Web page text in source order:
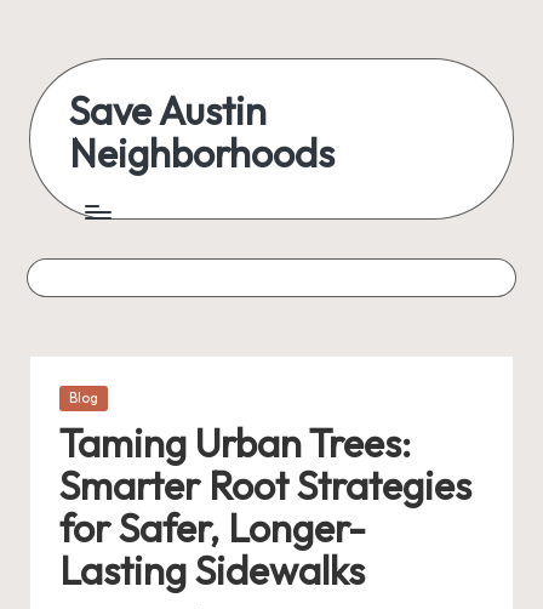
content
Save Austin
Neighborhoods
Austin
everything
Posted
Blog
Taming Urban Trees:
Smarter Root Strategies
for Safer, Longer-
Lasting Sidewalks